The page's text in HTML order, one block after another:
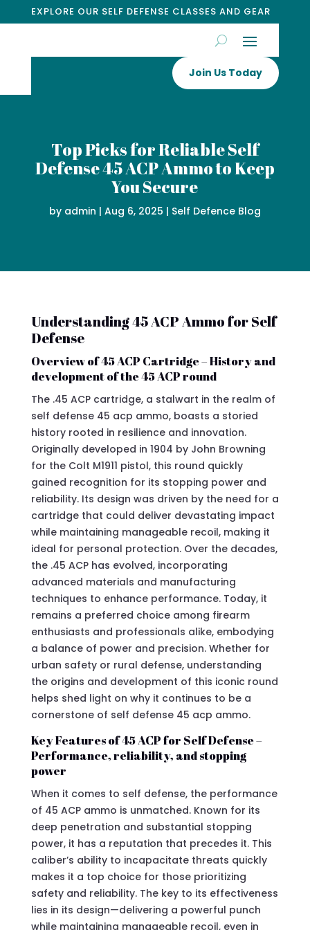
EXPLORE OUR SELF DEFENSE CLASSES AND GEAR
Join Us Today
Top Picks for Reliable Self
Defense 45 ACP Ammo to Keep
You Secure
by admin | Aug 6, 2025 | Self Defence Blog
Understanding 45 ACP Ammo for Self
Defense
Overview of 45 ACP Cartridge – History and
development of the 45 ACP round
The .45 ACP cartridge, a stalwart in the realm of
self defense 45 acp ammo, boasts a storied
history rooted in resilience and innovation.
Originally developed in 1904 by John Browning
for the Colt M1911 pistol, this round quickly
gained recognition for its stopping power and
reliability. Its design was driven by the need for a
cartridge that could deliver devastating impact
while maintaining manageable recoil, making it
ideal for personal protection. Over the decades,
the .45 ACP has evolved, incorporating
advanced materials and manufacturing
techniques to enhance performance. Today, it
remains a preferred choice among firearm
enthusiasts and professionals alike, embodying
a balance of power and precision. Whether for
urban safety or rural defense, understanding
the origins and development of this iconic round
helps shed light on why it continues to be a
cornerstone of self defense 45 acp ammo.
Key Features of 45 ACP for Self Defense –
Performance, reliability, and stopping
power
When it comes to self defense, the performance
of 45 ACP ammo is unmatched. Known for its
deep penetration and substantial stopping
power, it has a reputation that precedes it. This
caliber’s ability to incapacitate threats quickly
makes it a top choice for those prioritizing
safety and reliability. The key to its effectiveness
lies in its design—delivering a powerful punch
while maintaining manageable recoil, even in